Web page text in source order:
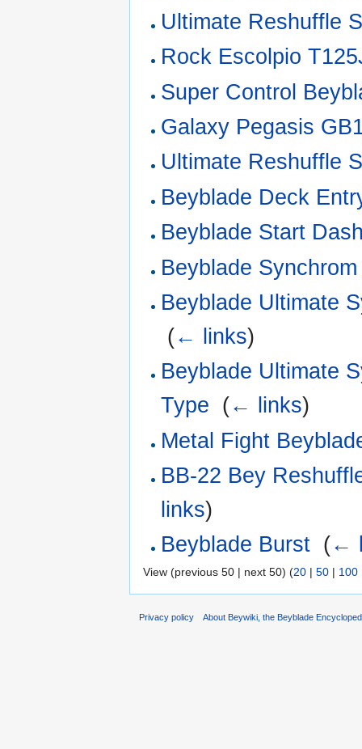
Ultimate Reshuffle
Rock Escolpio
Super Control
Galaxy Pegasis
Ultimate Reshuffle
Beyblade Deck
Beyblade Start
Beyblade
Beyblade Ultimate
(← links)
Beyblade Ultimate
Type (← links)
Metal Fight
BB-22 Bey
links)
Beyblade Burst (←
View (previous 50 | next 50) (20 | 50 | 100
Privacy policy About Beywiki, the Beyblade